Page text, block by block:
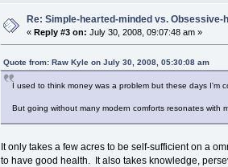
Re: Simple-hearted-minded vs. Obsessive-
«Reply #3 on: July 30, 2008, 09:07:48 am »
Quote from: Raw Kyle on July 30, 2008, 05:30:08 am
I used to think money was a problem but these days I'm
But going without many modern comforts resonates with
It only takes a few acres to be self-sufficient on a
to have good health. It also takes knowledge,